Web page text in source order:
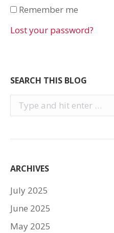
Remember me
Lost your password?
SEARCH THIS BLOG
Search:
ARCHIVES
July 2025
June 2025
May 2025